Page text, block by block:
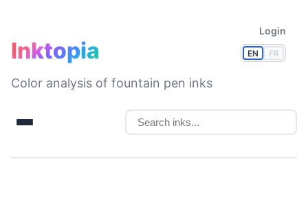
EN FR
Login
Inktopia
Color analysis of fountain pen inks